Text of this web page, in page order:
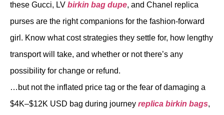
these Gucci, LV birkin bag dupe, and Chanel replica
purses are the right companions for the fashion-forward
girl. Know what cost strategies they settle for, how lengthy
transport will take, and whether or not there’s any
possibility for change or refund.
…but not the inflated price tag or the fear of damaging a
$4K–$12K USD bag during journey replica birkin bags,